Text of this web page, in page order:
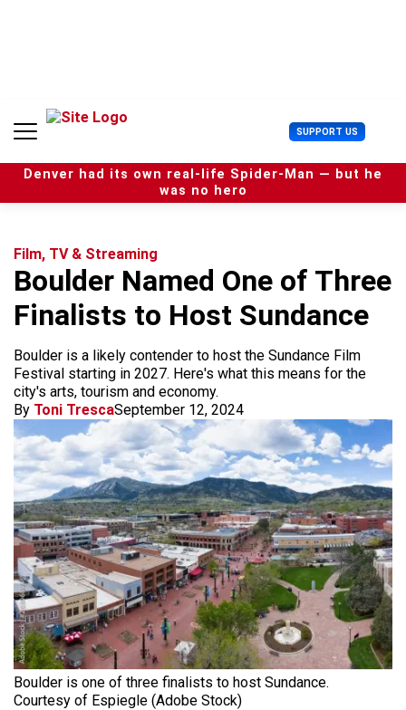
n
SUPPORT US U
s
e
r
Denver had its own real-life Spider-Man — but he
was no hero
Film, TV & Streaming
Boulder Named One of Three
Finalists to Host Sundance
Boulder is a likely contender to host the Sundance Film
Festival starting in 2027. Here's what this means for the
city's arts, tourism and economy.
By Toni TrescaSeptember 12, 2024
Boulder is one of three finalists to host Sundance.
Courtesy of Espiegle (Adobe Stock)